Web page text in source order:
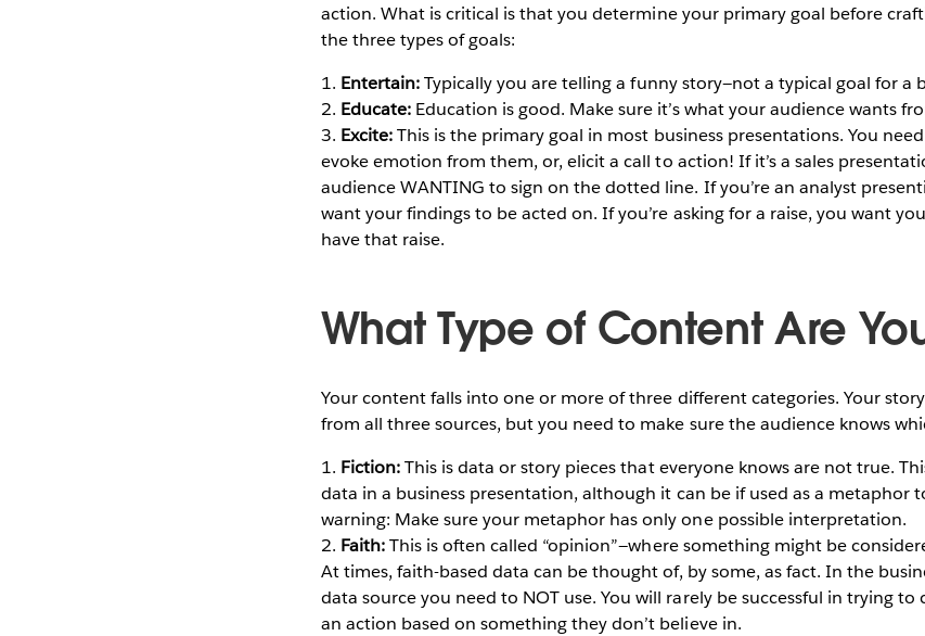
action. What is critical is that you determine your primary goal before
the three types of goals:
1. Entertain:Typically you are telling a funny story—not a typical goal for a
2. Educate: Education is good. Make sure it’s what your audience wants
3. Excite:This is the primary goal in most business presentations. You
evoke emotion from them, or, elicit a call to action! If it’s a sales
audience WANTING to sign on the dotted line. If you’re an analyst
want your findings to be acted on. If you’re asking for a raise, you want
have that raise.
What Type of Content Are
Your content falls into one or more of three different categories. Your
from all three sources, but you need to make sure the audience knows
1. Fiction:This is data or story pieces that everyone knows are not true.
data in a business presentation, although it can be if used as a metaphor
warning: Make sure your metaphor has only one possible interpretation.
2. Faith:This is often called “opinion”—where something might be
At times, faith-based data can be thought of, by some, as fact. In the
data source you need to NOT use. You will rarely be successful in trying
an action based on something they don’t believe in.